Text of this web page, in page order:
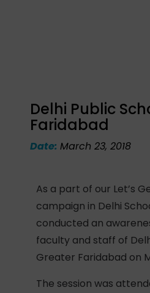
Delhi Public
Faridabad
Date:March 23, 2018
As a part of our Let’s
campaign in Delhi
conducted an
faculty and staff of
Greater Faridabad on
The session was